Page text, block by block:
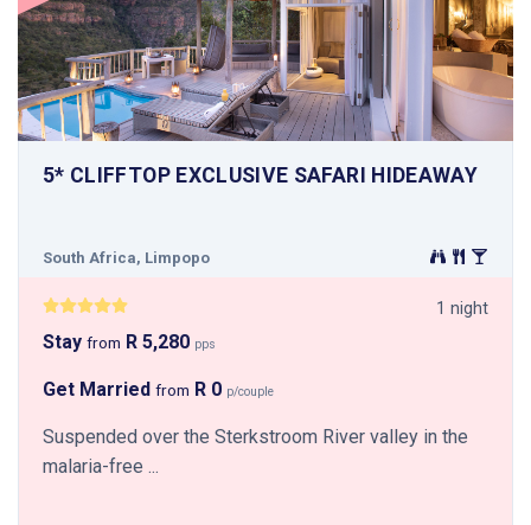
5* CLIFFTOP EXCLUSIVE SAFARI HIDEAWAY
South Africa, Limpopo
1 night
Stay from R 5,280 pps
Get Married from R 0 p/couple
Suspended over the Sterkstroom River valley in the
malaria-free ...